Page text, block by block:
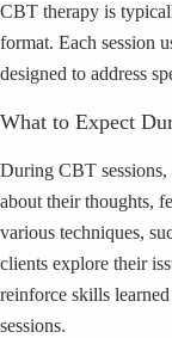
CBT therapy is
format. Each session
designed to address
What to Expect
During CBT sessions,
about their thoughts,
various techniques,
clients explore their
reinforce skills
sessions.